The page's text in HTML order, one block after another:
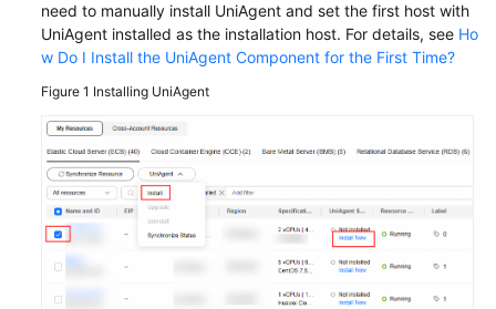
need to manually install UniAgent and set the first host with
UniAgent installed as the installation host. For details, see Ho
w Do I Install the UniAgent Component for the First Time?
Figure 1 Installing UniAgent